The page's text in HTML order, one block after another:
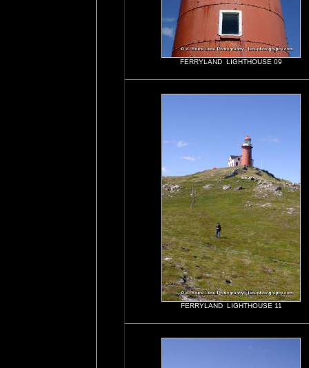
FERRYLAND LIGHTHOUSE 09
FERRYLAND LIGHTHOUSE 11